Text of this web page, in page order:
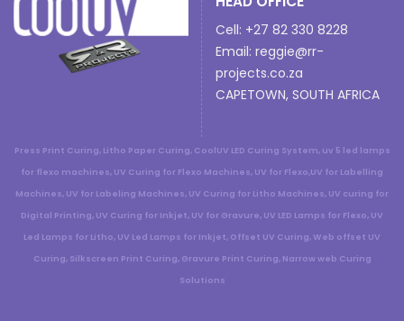
Cell: +27 82 330 8228
Email: reggie@rr-
projects.co.za
CAPETOWN, SOUTH AFRICA
Press Print Curing, Litho Paper Curing, CoolUV LED Curing System, uv 5 led lamps
for flexo machines, UV Curing for Flexo Machines, UV for Flexo,UV for Labelling
Machines, UV for Labeling Machines, UV Curing for Litho Machines, UV curing for
Digital Printing, UV Curing for Inkjet, UV for Gravure, UV LED Lamps for Flexo, UV
Led Lamps for Litho, UV Led Lamps for Inkjet, Offset UV Curing, Web offset UV
Curing, Silkscreen Print Curing, Gravure Print Curing, Narrow web Curing
Solutions